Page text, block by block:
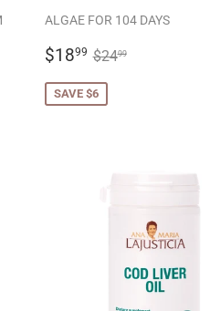
ALGAE FOR 104 DAYS
SALE
$1899 $18.99
REGULAR PRICE
$2499$24.99
SAVE $6